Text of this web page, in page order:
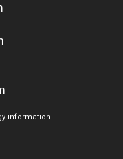
information.